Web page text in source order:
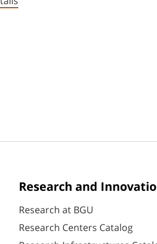
Research and
Research at BGU
Research Centers Catalog